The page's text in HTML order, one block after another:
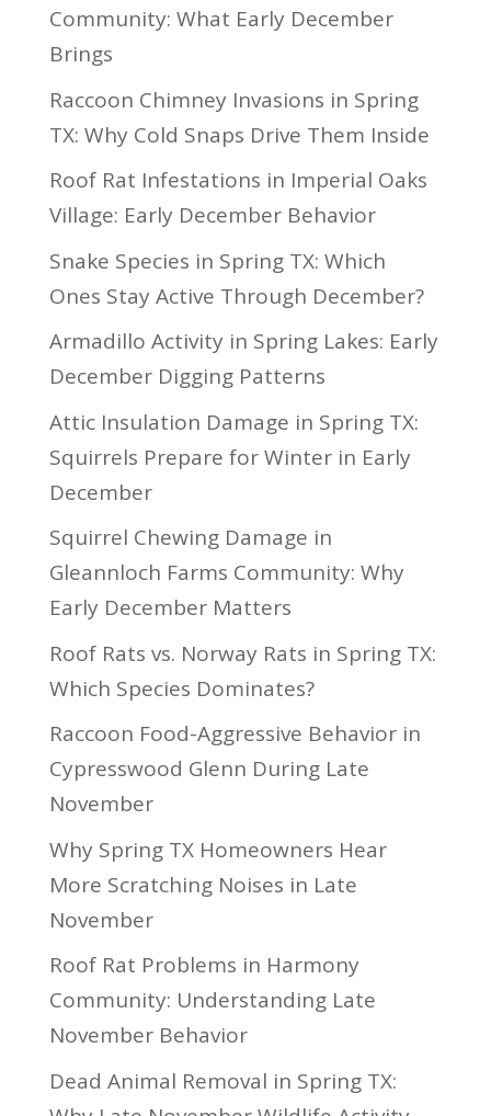
Community: What Early December
Brings
Raccoon Chimney Invasions in Spring
TX: Why Cold Snaps Drive Them Inside
Roof Rat Infestations in Imperial Oaks
Village: Early December Behavior
Snake Species in Spring TX: Which
Ones Stay Active Through December?
Armadillo Activity in Spring Lakes: Early
December Digging Patterns
Attic Insulation Damage in Spring TX:
Squirrels Prepare for Winter in Early
December
Squirrel Chewing Damage in
Gleannloch Farms Community: Why
Early December Matters
Roof Rats vs. Norway Rats in Spring TX:
Which Species Dominates?
Raccoon Food-Aggressive Behavior in
Cypresswood Glenn During Late
November
Why Spring TX Homeowners Hear
More Scratching Noises in Late
November
Roof Rat Problems in Harmony
Community: Understanding Late
November Behavior
Dead Animal Removal in Spring TX: